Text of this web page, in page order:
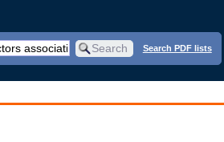
Search PDF lists